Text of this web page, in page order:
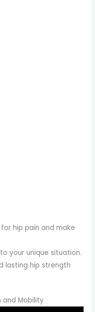
hip pain and make
your unique situation.
lasting hip strength
and Mobility